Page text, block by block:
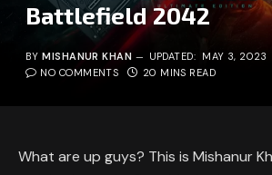
Battlefield 2042
BY MISHANUR KHAN UPDATED: MAY 3, 2023
NO COMMENTS
20 MINS READ
What are up guys? This is Mishanur